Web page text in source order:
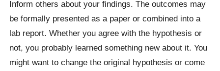
Inform others about your findings. The outcomes may
be formally presented as a paper or combined into a
lab report. Whether you agree with the hypothesis or
not, you probably learned something new about it. You
might want to change the original hypothesis or come